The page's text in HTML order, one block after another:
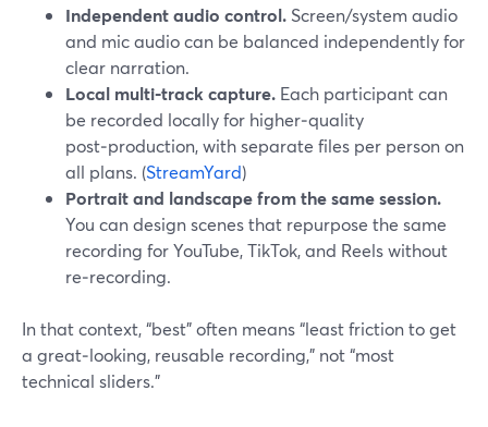
Independent audio control. Screen/system audio
and mic audio can be balanced independently for
clear narration.
Local multi‑track capture. Each participant can
be recorded locally for higher‑quality
post‑production, with separate files per person on
all plans. (StreamYard)
Portrait and landscape from the same session.
You can design scenes that repurpose the same
recording for YouTube, TikTok, and Reels without
re‑recording.
In that context, “best” often means “least friction to get
a great‑looking, reusable recording,” not “most
technical sliders.”